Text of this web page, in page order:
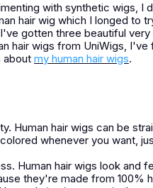
with synthetic wigs, I
hair wig which I longed to
gotten three beautiful very
hair wigs from UniWigs, I've
about my human hair wigs.
Human hair wigs can be
whenever you want,
Human hair wigs look and
they're made from 100%